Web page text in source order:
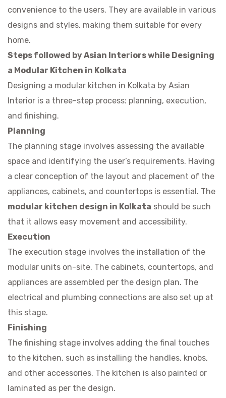
convenience to the users. They are available in various
designs and styles, making them suitable for every
home.
Steps followed by Asian Interiors while Designing
a Modular Kitchen in Kolkata
Designing a modular kitchen in Kolkata by Asian
Interior is a three-step process: planning, execution,
and finishing.
Planning
The planning stage involves assessing the available
space and identifying the user’s requirements. Having
a clear conception of the layout and placement of the
appliances, cabinets, and countertops is essential. The
modular kitchen design in Kolkata should be such
that it allows easy movement and accessibility.
Execution
The execution stage involves the installation of the
modular units on-site. The cabinets, countertops, and
appliances are assembled per the design plan. The
electrical and plumbing connections are also set up at
this stage.
Finishing
The finishing stage involves adding the final touches
to the kitchen, such as installing the handles, knobs,
and other accessories. The kitchen is also painted or
laminated as per the design.